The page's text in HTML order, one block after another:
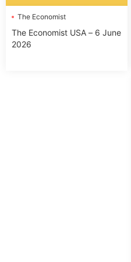
The Economist
The Economist USA – 6 June
2026